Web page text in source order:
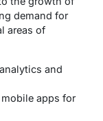
demand for
areas of
and
apps for